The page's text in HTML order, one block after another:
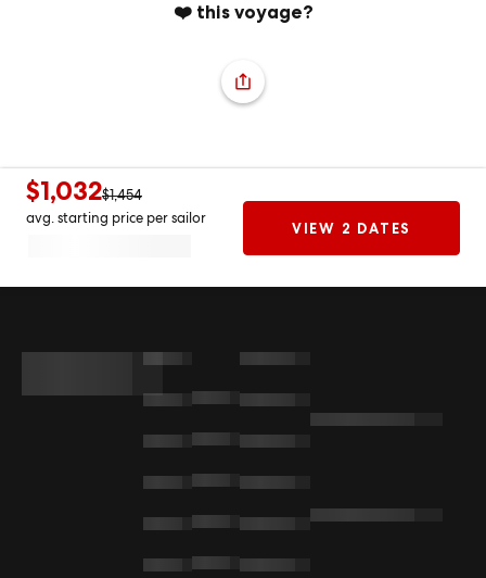
❤️ this voyage?
$1,032$1,454
avg. starting price per sailor
VIEW 2 DATES